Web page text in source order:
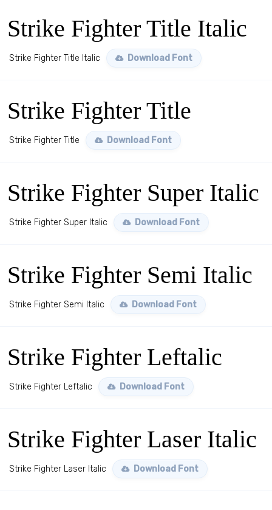
Strike Fighter Title Italic
Strike Fighter Title Italic Download Font
Strike Fighter Title
Strike Fighter Title Download Font
Strike Fighter Super Italic
Strike Fighter Super Italic Download Font
Strike Fighter Semi Italic
Strike Fighter Semi Italic Download Font
Strike Fighter Leftalic
Strike Fighter Leftalic Download Font
Strike Fighter Laser Italic
Strike Fighter Laser Italic Download Font